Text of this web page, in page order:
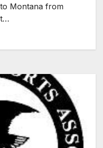
Montana from